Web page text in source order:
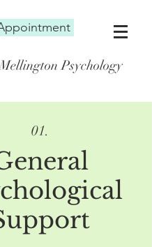
Psychology
01.
eneral